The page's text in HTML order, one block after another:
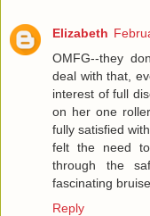
Elizabeth
OMFG--they
deal with that,
interest of full
on her one
fully satisfied
felt the need
through the
fascinating
Reply